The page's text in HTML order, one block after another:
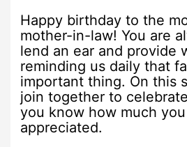
Happy birthday to the
mother-in-law! You are
lend an ear and provide
reminding us daily that
important thing. On this
join together to
you know how much
appreciated.